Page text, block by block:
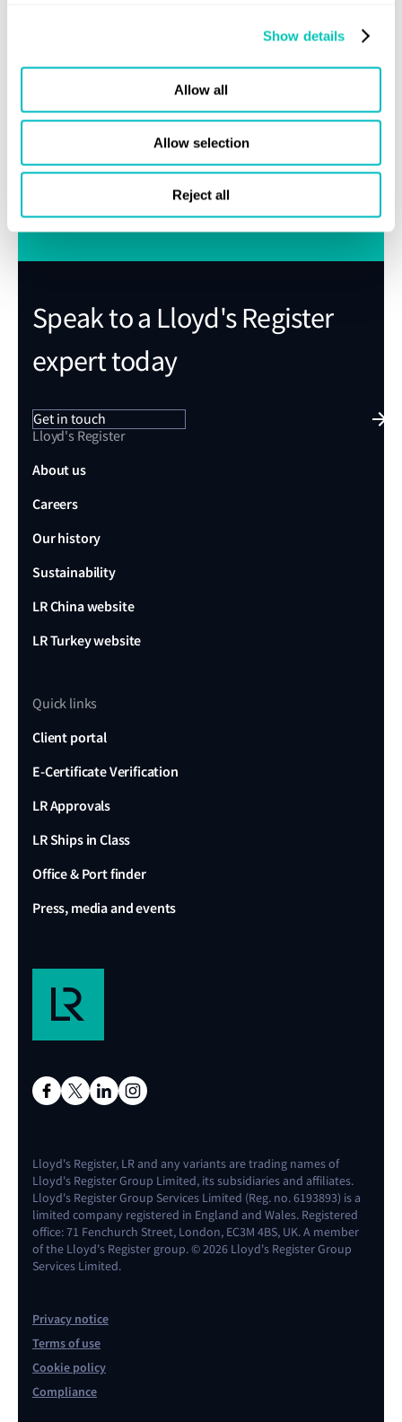
Show details
Allow all
Allow selection
Reject all
Sign up for updates
Stay informed of the latest maritime news and updates
Speak to a Lloyd's Register
expert today
Get in touch
Lloyd's Register
About us
Careers
Our history
Sustainability
LR China website
LR Turkey website
Quick links
Client portal
E-Certificate Verification
LR Approvals
LR Ships in Class
Office & Port finder
Press, media and events
Lloyd's Register, LR and any variants are trading names of
Lloyd's Register Group Limited, its subsidiaries and affiliates.
Lloyd's Register Group Services Limited (Reg. no. 6193893) is a
limited company registered in England and Wales. Registered
office: 71 Fenchurch Street, London, EC3M 4BS, UK. A member
of the Lloyd's Register group. © 2026 Lloyd's Register Group
Services Limited.
Privacy notice
Terms of use
Cookie policy
Compliance